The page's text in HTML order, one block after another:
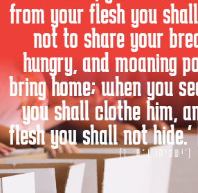
(ישעיהו נ"ח, ז')
from your flesh you
not to share your
hungry, and moaning
bring home; when you
you shall clothe him,
flesh you shall not hide.”